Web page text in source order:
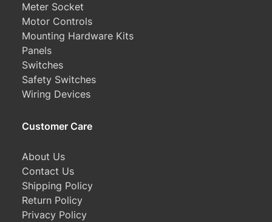
Meter Socket
Motor Controls
Mounting Hardware Kits
Panels
Switches
Safety Switches
Wiring Devices
Customer Care
About Us
Contact Us
Shipping Policy
Return Policy
Privacy Policy